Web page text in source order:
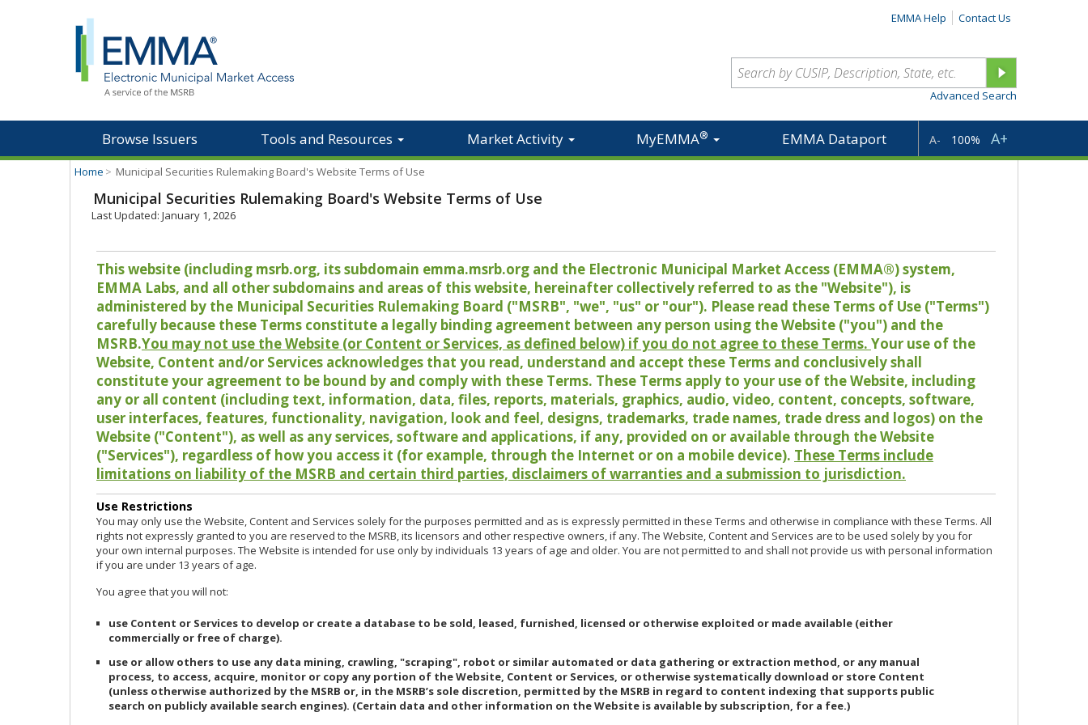
EMMA Help Contact Us
Advanced Search
Browse Issuers Tools and Resources Market Activity MyEMMA® EMMA Dataport A- 100% A+
Home > Municipal Securities Rulemaking Board's Website Terms of Use
Municipal Securities Rulemaking Board's Website Terms of Use
Last Updated: January 1, 2026
This website (including msrb.org, its subdomain emma.msrb.org and the Electronic Municipal Market Access (EMMA®) system,
EMMA Labs, and all other subdomains and areas of this website, hereinafter collectively referred to as the "Website"), is
administered by the Municipal Securities Rulemaking Board ("MSRB", "we", "us" or "our"). Please read these Terms of Use ("Terms")
carefully because these Terms constitute a legally binding agreement between any person using the Website ("you") and the
MSRB.You may not use the Website (or Content or Services, as defined below) if you do not agree to these Terms. Your use of the
Website, Content and/or Services acknowledges that you read, understand and accept these Terms and conclusively shall
constitute your agreement to be bound by and comply with these Terms. These Terms apply to your use of the Website, including
any or all content (including text, information, data, files, reports, materials, graphics, audio, video, content, concepts, software,
user interfaces, features, functionality, navigation, look and feel, designs, trademarks, trade names, trade dress and logos) on the
Website ("Content"), as well as any services, software and applications, if any, provided on or available through the Website
("Services"), regardless of how you access it (for example, through the Internet or on a mobile device). These Terms include
limitations on liability of the MSRB and certain third parties, disclaimers of warranties and a submission to jurisdiction.
Use Restrictions
You may only use the Website, Content and Services solely for the purposes permitted and as is expressly permitted in these Terms and otherwise in compliance with these Terms. All
rights not expressly granted to you are reserved to the MSRB, its licensors and other respective owners, if any. The Website, Content and Services are to be used solely by you for
your own internal purposes. The Website is intended for use only by individuals 13 years of age and older. You are not permitted to and shall not provide us with personal information
if you are under 13 years of age.
You agree that you will not:
use Content or Services to develop or create a database to be sold, leased, furnished, licensed or otherwise exploited or made available (either
commercially or free of charge).
use or allow others to use any data mining, crawling, "scraping", robot or similar automated or data gathering or extraction method, or any manual
process, to access, acquire, monitor or copy any portion of the Website, Content or Services, or otherwise systematically download or store Content
(unless otherwise authorized by the MSRB or, in the MSRB’s sole discretion, permitted by the MSRB in regard to content indexing that supports public
search on publicly available search engines). (Certain data and other information on the Website is available by subscription, for a fee.)